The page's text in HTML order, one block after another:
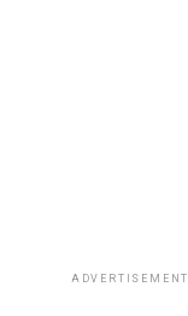
ADVERTISEMENT